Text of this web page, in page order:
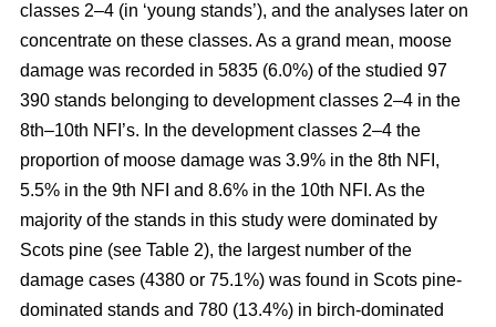
classes 2–4 (in ‘young stands’), and the analyses later on
concentrate on these classes. As a grand mean, moose
damage was recorded in 5835 (6.0%) of the studied 97
390 stands belonging to development classes 2–4 in the
8th–10th NFI’s. In the development classes 2–4 the
proportion of moose damage was 3.9% in the 8th NFI,
5.5% in the 9th NFI and 8.6% in the 10th NFI. As the
majority of the stands in this study were dominated by
Scots pine (see Table 2), the largest number of the
damage cases (4380 or 75.1%) was found in Scots pine-
dominated stands and 780 (13.4%) in birch-dominated